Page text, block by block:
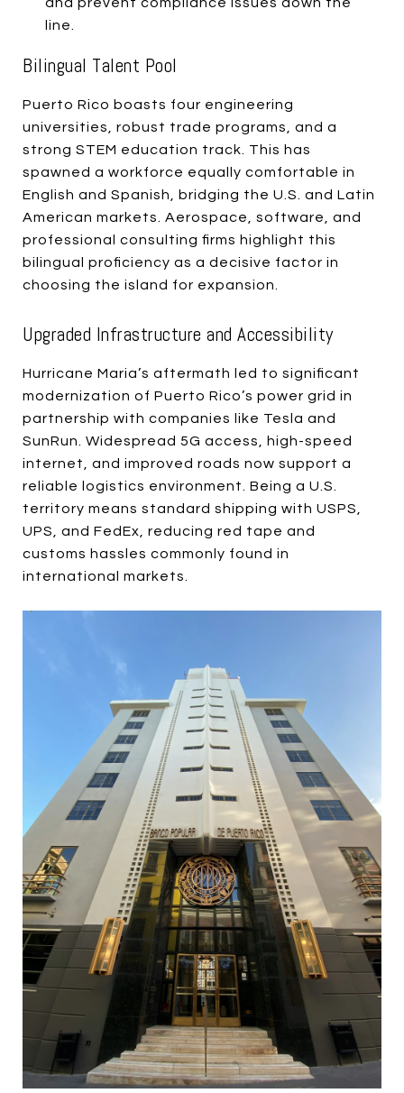
line.
Bilingual Talent Pool
Puerto Rico boasts four engineering
universities, robust trade programs, and a
strong STEM education track. This has
spawned a workforce equally comfortable in
English and Spanish, bridging the U.S. and Latin
American markets. Aerospace, software, and
professional consulting firms highlight this
bilingual proficiency as a decisive factor in
choosing the island for expansion.
Upgraded Infrastructure and Accessibility
Hurricane Maria’s aftermath led to significant
modernization of Puerto Rico’s power grid in
partnership with companies like Tesla and
SunRun. Widespread 5G access, high-speed
internet, and improved roads now support a
reliable logistics environment. Being a U.S.
territory means standard shipping with USPS,
UPS, and FedEx, reducing red tape and
customs hassles commonly found in
international markets.